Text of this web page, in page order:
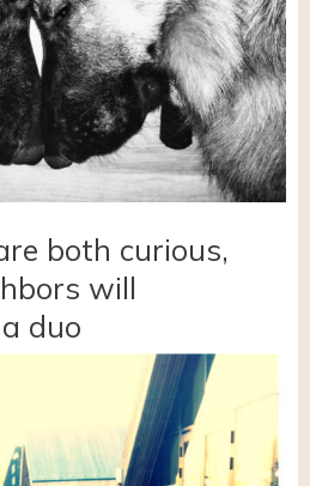
both curious,
will
duo